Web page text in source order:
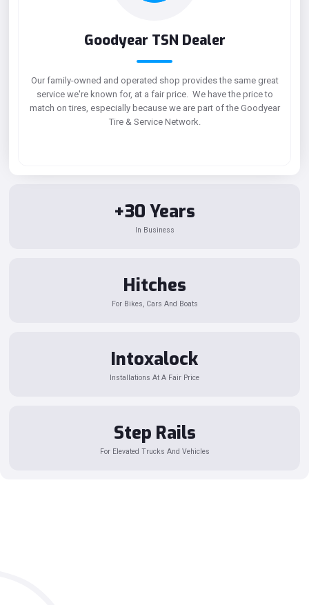
Goodyear TSN Dealer
Our family-owned and operated shop provides the same great
service we're known for, at a fair price. We have the price to
match on tires, especially because we are part of the Goodyear
Tire & Service Network.
+30 Years
In Business
Hitches
For Bikes, Cars And Boats
Intoxalock
Installations At A Fair Price
Step Rails
For Elevated Trucks And Vehicles